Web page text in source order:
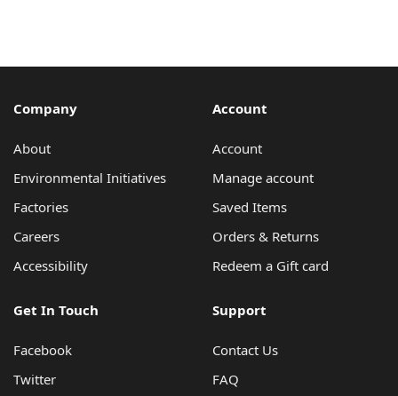
Company
About
Environmental Initiatives
Factories
Careers
Accessibility
Account
Account
Manage account
Saved Items
Orders & Returns
Redeem a Gift card
Get In Touch
Facebook
Twitter
Support
Contact Us
FAQ